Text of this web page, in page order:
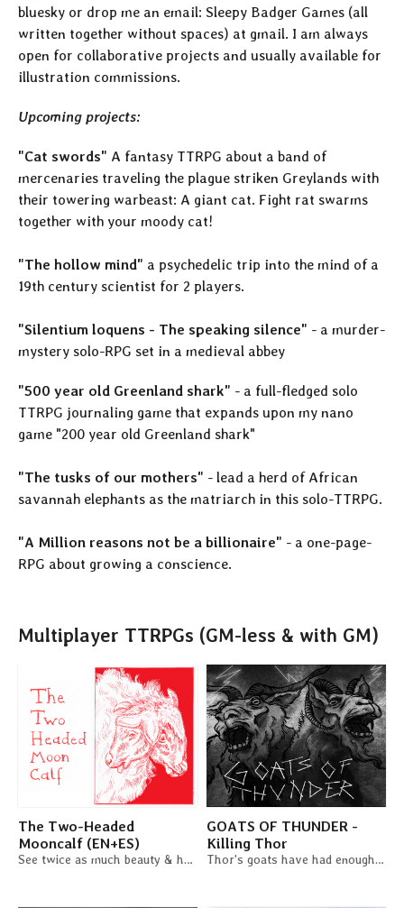
bluesky or drop me an email: Sleepy Badger Games (all
written together without spaces) at gmail. I am always
open for collaborative projects and usually available for
illustration commissions.
Upcoming projects:
"Cat swords" A fantasy TTRPG about a band of
mercenaries traveling the plague striken Greylands with
their towering warbeast: A giant cat. Fight rat swarms
together with your moody cat!
"The hollow mind" a psychedelic trip into the mind of a
19th century scientist for 2 players.
"Silentium loquens - The speaking silence" - a murder-
mystery solo-RPG set in a medieval abbey
"500 year old Greenland shark" - a full-fledged solo
TTRPG journaling game that expands upon my nano
game "200 year old Greenland shark"
"The tusks of our mothers" - lead a herd of African
savannah elephants as the matriarch in this solo-TTRPG.
"A Million reasons not be a billionaire" - a one-page-
RPG about growing a conscience.
Multiplayer TTRPGs (GM-less & with GM)
The Two-Headed
Mooncalf (EN+ES)
See twice as much beauty & horror in the world in this duet RPG
GOATS OF THUNDER -
Killing Thor
Thor's goats have had enough - Time to kill a god!